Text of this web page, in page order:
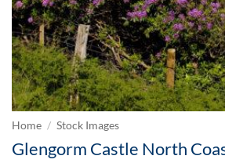
Home / Stock Images
Glengorm Castle North